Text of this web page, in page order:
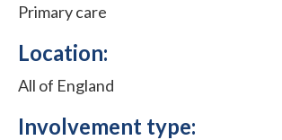
Primary care
Location:
All of England
Involvement type: